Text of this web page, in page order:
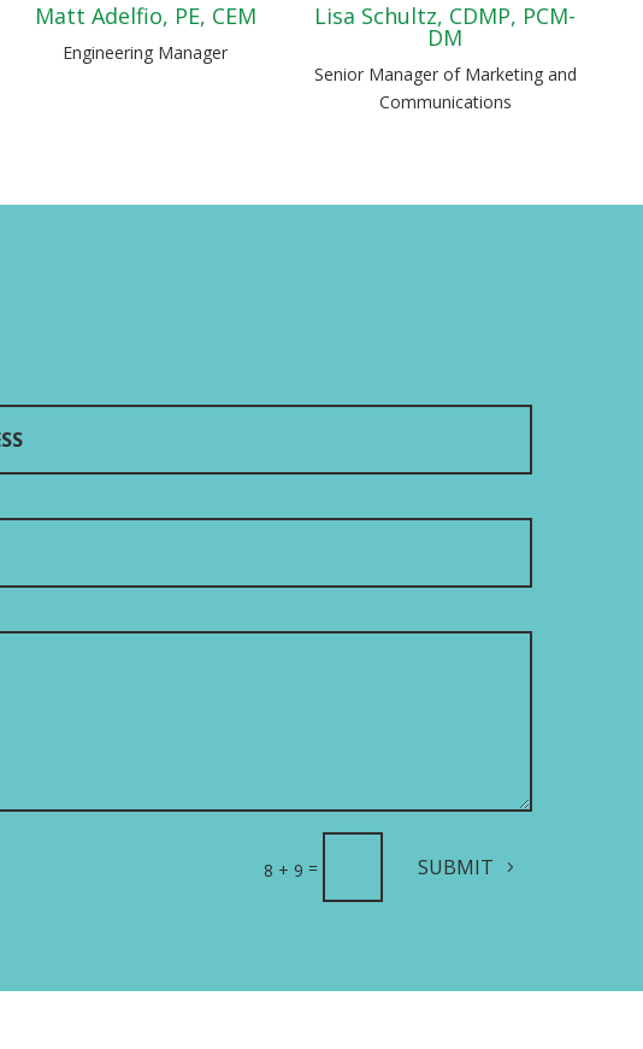
Matt Adelfio, PE, CEM
Engineering Manager
Lisa Schultz, CDMP, PCM-
DM
Senior Manager of Marketing and
Communications
8 + 9 = SUBMIT